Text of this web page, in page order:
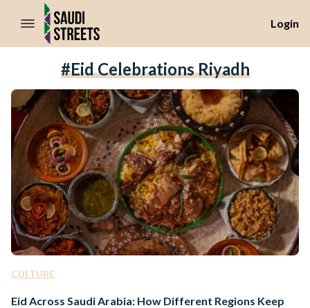
//Skip to content
Login
#Eid Celebrations Riyadh
CULTURE
Eid Across Saudi Arabia: How Different Regions Keep